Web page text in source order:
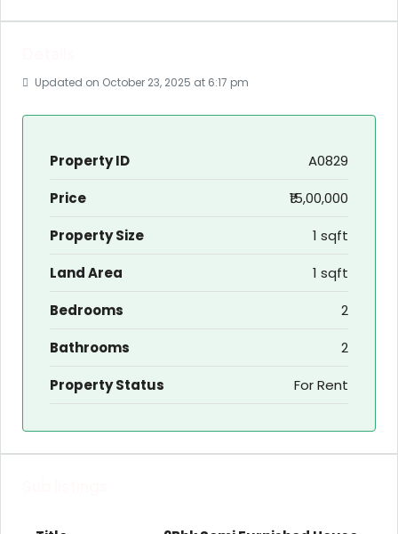
Updated on October 23, 2025 at 6:17 pm
Property ID
A0829
Price
₹15,00,000
Property Size
1 sqft
Land Area
1 sqft
Bedrooms
2
Bathrooms
2
Property Status
For Rent